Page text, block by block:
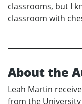
classrooms, but I
classroom with
About the
Leah Martin
from the University